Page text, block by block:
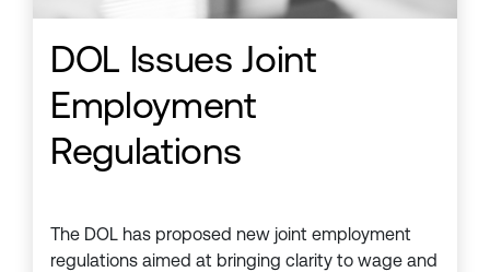
DOL Issues Joint
Employment
Regulations
The DOL has proposed new joint employment
regulations aimed at bringing clarity to wage and